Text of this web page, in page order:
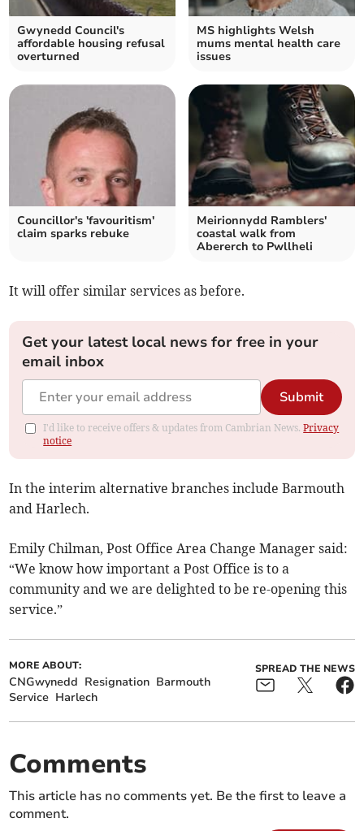
Gwynedd Council's
affordable housing refusal
overturned
MS highlights Welsh
mums mental health care
issues
Councillor's 'favouritism'
claim sparks rebuke
Meirionnydd Ramblers'
coastal walk from
Abererch to Pwllheli
It will offer similar services as before.
Get your latest local news for free in your
email inbox
Submit
I'd like to receive offers & updates from Cambrian News.Privacy
notice
In the interim alternative branches include Barmouth
and Harlech.
Emily Chilman, Post Office Area Change Manager said:
“We know how important a Post Office is to a
community and we are delighted to be re-opening this
service.”
MORE ABOUT:
CNGwynedd Resignation Barmouth
Service Harlech
SPREAD THE NEWS
Comments
This article has no comments yet. Be the first to leave a
comment.